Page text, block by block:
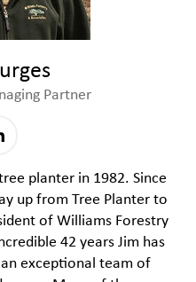
Partner
planter in 1982. Since
up from Tree Planter to
of Williams Forestry
42 years Jim has
exceptional team of